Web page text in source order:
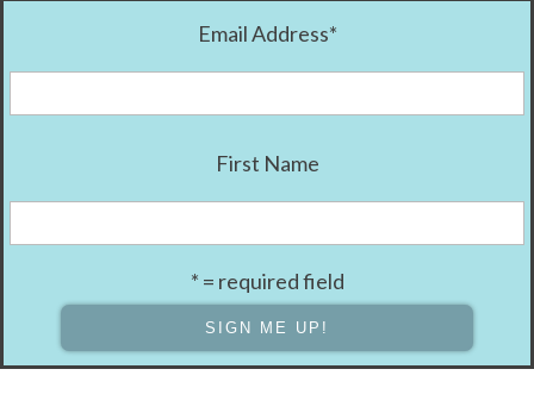
Email Address*
First Name
* = required field